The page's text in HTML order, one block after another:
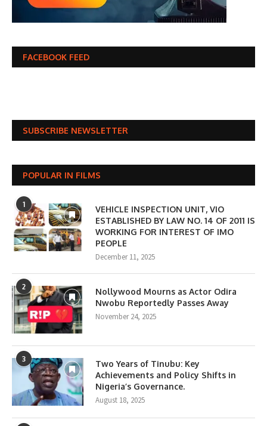
FACEBOOK FEED
SUBSCRIBE NEWSLETTER
POPULAR IN FILMS
1
VEHICLE INSPECTION UNIT, VIO
ESTABLISHED BY LAW NO. 14 OF 2011 IS
WORKING FOR INTEREST OF IMO
PEOPLE
December 11, 2025
2
Nollywood Mourns as Actor Odira
Nwobu Reportedly Passes Away
November 24, 2025
3
Two Years of Tinubu: Key
Achievements and Policy Shifts in
Nigeria’s Governance.
August 18, 2025